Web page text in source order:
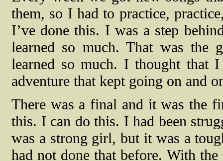
them, so I had to practice,
I’ve done this. I was a step
learned so much. That was the
learned so much. I thought
adventure that kept going on and
There was a final and it was the
this. I can do this. I had been
was a strong girl, but it was a
had not done that before. With